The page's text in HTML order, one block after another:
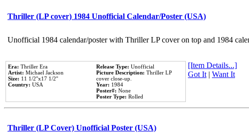
Thriller (LP cover) 1984 Unofficial Calendar/Poster (USA)
Unofficial 1984 calendar/poster with Thriller LP cover on top and 1984
Era: Thriller Era
Artist: Michael Jackson
Size: 11 1/2''x17 1/2''
Country: USA
Release Type: Unofficial
Picture Description: Thriller LP
cover close-up.
Year: 1984
Poster#: None
Poster Type: Rolled
[Item Details...]
Got It| Want It
Thriller (LP Cover) Unofficial Poster (USA)